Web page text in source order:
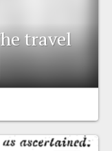
travel